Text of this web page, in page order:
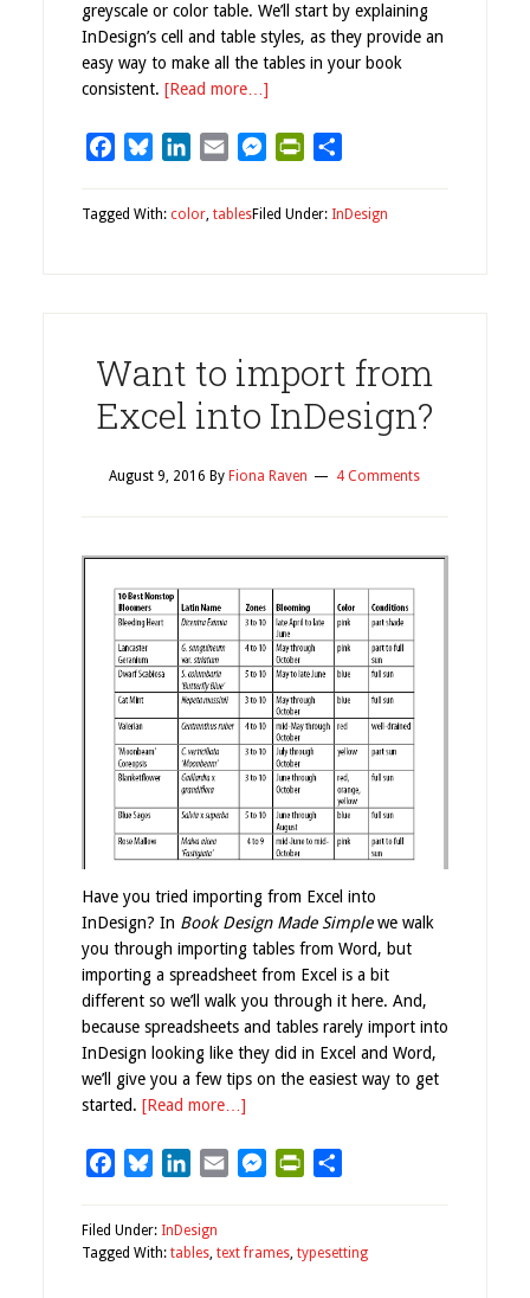
greyscale or color table. We’ll start by explaining
InDesign’s cell and table styles, as they provide an
easy way to make all the tables in your book
consistent. [Read more…]
FacebookBlueskyLinkedIn
Email MessengerPrintFriendly
Filed Under: InDesign
Tagged With: color, tables
Want to import from
Excel into InDesign?
August 9, 2016 By Fiona Raven 4 Comments
Have you tried importing from Excel into
InDesign? In Book Design Made Simplewe walk
you through importing tables from Word, but
importing a spreadsheet from Excel is a bit
different so we’ll walk you through it here. And,
because spreadsheets and tables rarely import into
InDesign looking like they did in Excel and Word,
we’ll give you a few tips on the easiest way to get
started. [Read more…]
FacebookBlueskyLinkedIn
Email MessengerPrintFriendly
Filed Under: InDesign
Tagged With: tables, text frames, typesetting